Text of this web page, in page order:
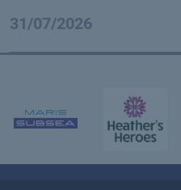
31/07/2026